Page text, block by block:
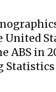
ABS in